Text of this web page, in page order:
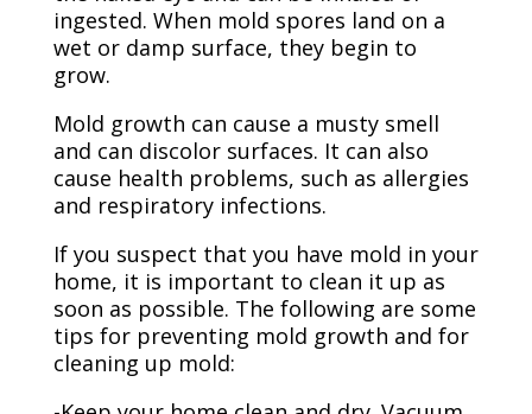
ingested. When mold spores land on a
wet or damp surface, they begin to
grow.
Mold growth can cause a musty smell
and can discolor surfaces. It can also
cause health problems, such as allergies
and respiratory infections.
If you suspect that you have mold in your
home, it is important to clean it up as
soon as possible. The following are some
tips for preventing mold growth and for
cleaning up mold: